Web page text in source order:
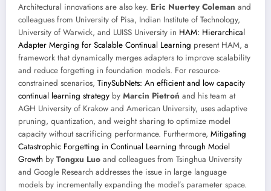
Architectural innovations are also key. Eric Nuertey Coleman and
colleagues from University of Pisa, Indian Institute of Technology,
University of Warwick, and LUISS University in HAM: Hierarchical
Adapter Merging for Scalable Continual Learning present HAM, a
framework that dynamically merges adapters to improve scalability
and reduce forgetting in foundation models. For resource-
constrained scenarios, TinySubNets: An efficient and low capacity
continual learning strategy by Marcin Pietroń and his team at
AGH University of Krakow and American University, uses adaptive
pruning, quantization, and weight sharing to optimize model
capacity without sacrificing performance. Furthermore, Mitigating
Catastrophic Forgetting in Continual Learning through Model
Growth by Tongxu Luo and colleagues from Tsinghua University
and Google Research addresses the issue in large language
models by incrementally expanding the model’s parameter space.